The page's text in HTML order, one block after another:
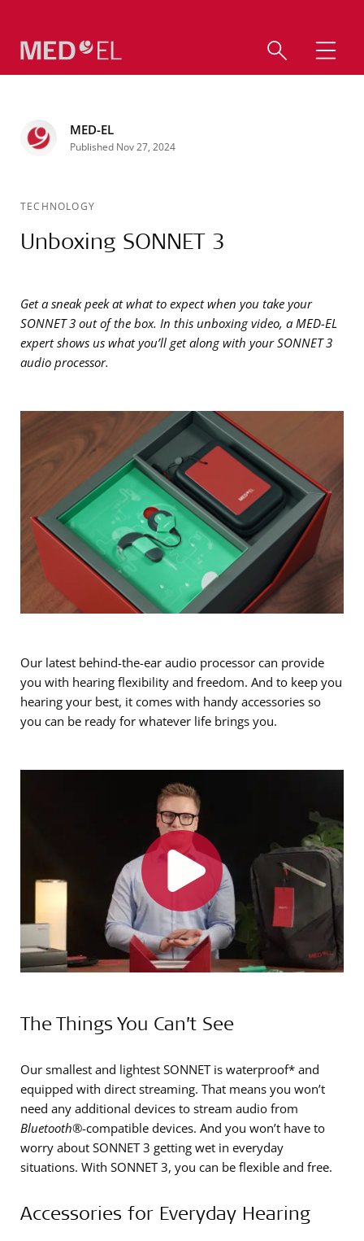
MED-EL
Published Nov 27, 2024
TECHNOLOGY
Unboxing SONNET 3
Get a sneak peek at what to expect when you take your
SONNET 3 out of the box. In this unboxing video, a MED-EL
expert shows us what you’ll get along with your SONNET 3
audio processor.
Our latest behind-the-ear audio processor can provide
you with hearing flexibility and freedom. And to keep you
hearing your best, it comes with handy accessories so
you can be ready for whatever life brings you.
The Things You Can’t See
Our smallest and lightest SONNET is waterproof* and
equipped with direct streaming. That means you won’t
need any additional devices to stream audio from
Bluetooth®-compatible devices. And you won’t have to
worry about SONNET 3 getting wet in everyday
situations. With SONNET 3, you can be flexible and free.
Accessories for Everyday Hearing